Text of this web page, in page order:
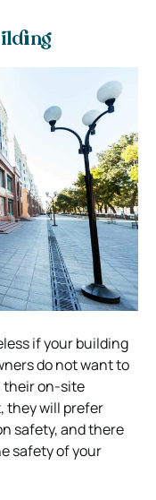
if your building
do not want to
their on-site
they will prefer
safety, and there
safety of your